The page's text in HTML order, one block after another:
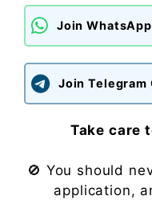
Join
Join Telegram
Take care
🚫 You should
application,